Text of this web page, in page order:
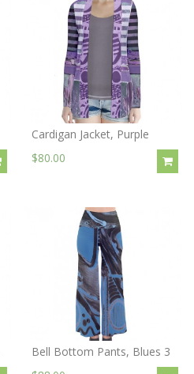
Cardigan Jacket, Purple
$80.00
Bell Bottom Pants, Blues 3